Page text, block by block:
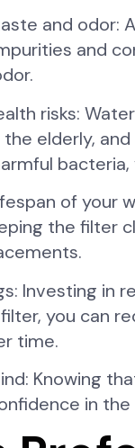
and odor:
and
risks:
the elderly,
bacteria,
of your
the filter
Investing in
you can
time.
Knowing
in